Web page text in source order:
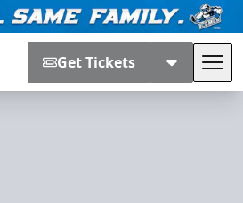
Get Tickets